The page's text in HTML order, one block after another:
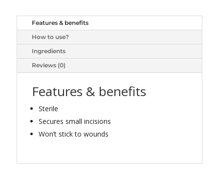
Features & benefits
How to use?
Ingredients
Reviews (0)
Features & benefits
Sterile
Secures small incisions
Won’t stick to wounds